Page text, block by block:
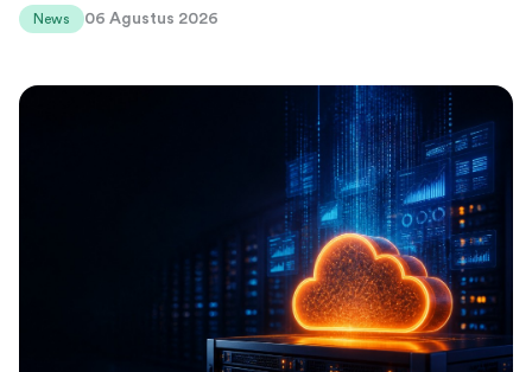
News 06 Agustus 2026